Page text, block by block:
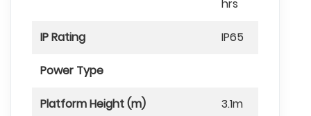
hrs
IP Rating IP65
Power Type
Platform Height (m) 3.1m